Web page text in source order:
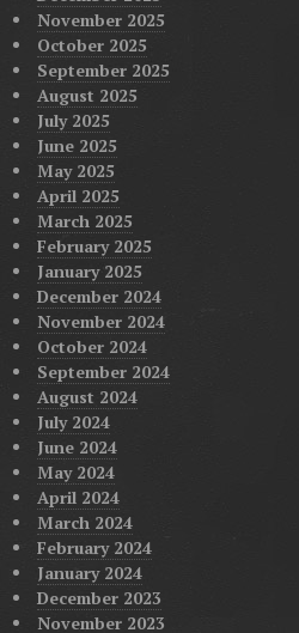
November 2025
October 2025
September 2025
August 2025
July 2025
June 2025
May 2025
April 2025
March 2025
February 2025
January 2025
December 2024
November 2024
October 2024
September 2024
August 2024
July 2024
June 2024
May 2024
April 2024
March 2024
February 2024
January 2024
December 2023
November 2023